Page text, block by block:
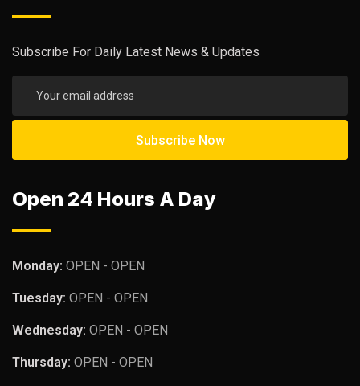
Subscribe For Daily Latest News & Updates
Open 24 Hours A Day
Monday: OPEN - OPEN
Tuesday: OPEN - OPEN
Wednesday: OPEN - OPEN
Thursday: OPEN - OPEN